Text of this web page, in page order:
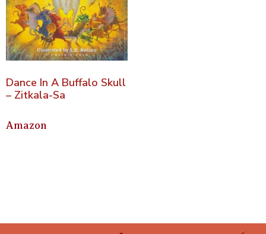
Dance In A Buffalo Skull
– Zitkala-Sa
Amazon